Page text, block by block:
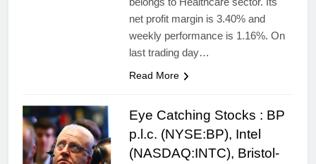
net profit margin is 3.40% and
weekly performance is 1.16%. On
last trading day…
Read More
Eye Catching Stocks : BP
p.l.c. (NYSE:BP), Intel
(NASDAQ:INTC), Bristol-